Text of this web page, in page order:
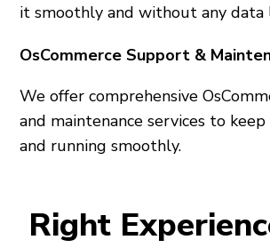
it smoothly and without any data
OsCommerce Support &
We offer comprehensive
and maintenance services to
and running smoothly.
Right